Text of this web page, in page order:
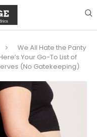
We All Hate the Panty
Your Go-To List of
(No Gatekeeping)